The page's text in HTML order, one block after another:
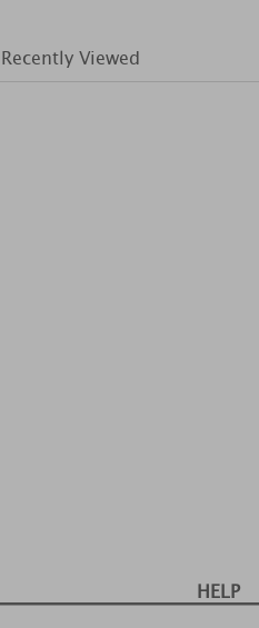
Recently Viewed
HELP